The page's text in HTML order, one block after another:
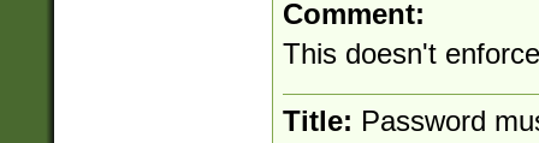
Comment:
This doesn't
Title: Password